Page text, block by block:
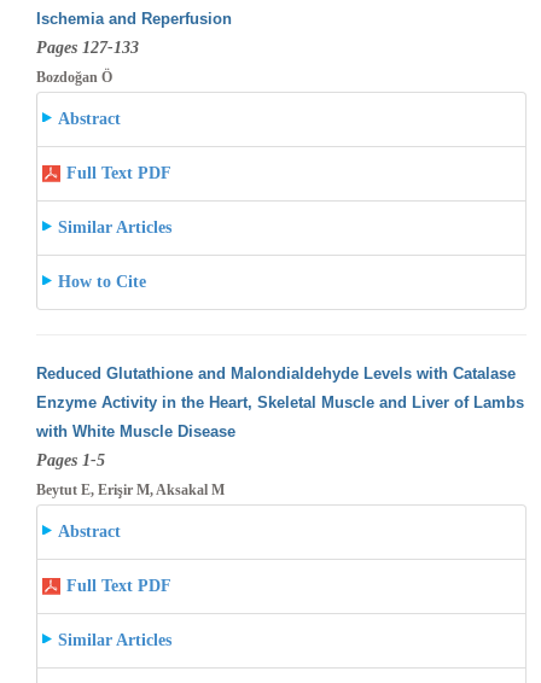
Ischemia and Reperfusion
Pages 127-133
Bozdoğan Ö
Abstract
Full Text PDF
Similar Articles
How to Cite
Reduced Glutathione and Malondialdehyde Levels with Catalase
Enzyme Activity in the Heart, Skeletal Muscle and Liver of Lambs
with White Muscle Disease
Pages 1-5
Beytut E, Erişir M, Aksakal M
Abstract
Full Text PDF
Similar Articles